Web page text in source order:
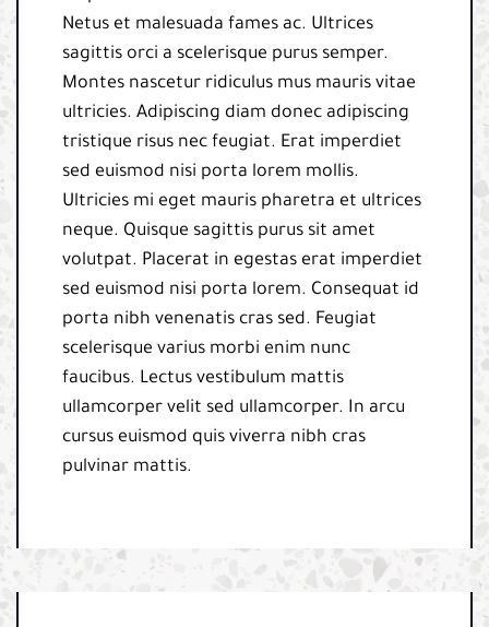
Netus et malesuada fames ac. Ultrices
sagittis orci a scelerisque purus semper.
Montes nascetur ridiculus mus mauris vitae
ultricies. Adipiscing diam donec adipiscing
tristique risus nec feugiat. Erat imperdiet
sed euismod nisi porta lorem mollis.
Ultricies mi eget mauris pharetra et ultrices
neque. Quisque sagittis purus sit amet
volutpat. Placerat in egestas erat imperdiet
sed euismod nisi porta lorem. Consequat id
porta nibh venenatis cras sed. Feugiat
scelerisque varius morbi enim nunc
faucibus. Lectus vestibulum mattis
ullamcorper velit sed ullamcorper. In arcu
cursus euismod quis viverra nibh cras
pulvinar mattis.